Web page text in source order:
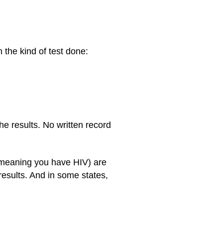
the kind of test done:
results. No written record
you have HIV) are
And in some states,